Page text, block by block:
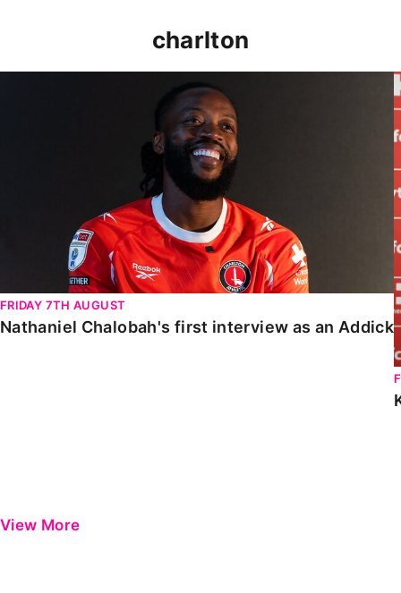
charlton
FRIDAY 7TH AUGUST
Nathaniel Chalobah's first interview as an Addick
View More